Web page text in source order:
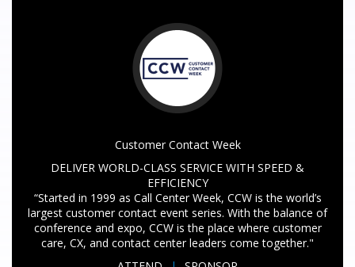
Customer Contact Week
DELIVER WORLD-CLASS SERVICE WITH SPEED &
EFFICIENCY
“Started in 1999 as Call Center Week, CCW is the world’s
largest customer contact event series. With the balance of
conference and expo, CCW is the place where customer
care, CX, and contact center leaders come together."